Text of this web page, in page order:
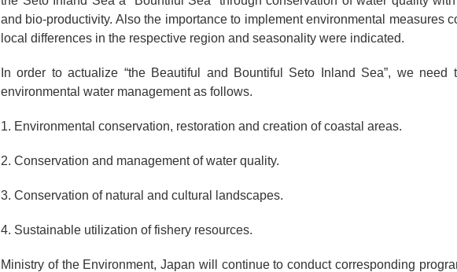
and bio-productivity. Also the importance to implement environmental measures
local differences in the respective region and seasonality were indicated.
In order to actualize “the Beautiful and Bountiful Seto Inland Sea”, we need
environmental water management as follows.
1. Environmental conservation, restoration and creation of coastal areas.
2. Conservation and management of water quality.
3. Conservation of natural and cultural landscapes.
4. Sustainable utilization of fishery resources.
Ministry of the Environment, Japan will continue to conduct corresponding